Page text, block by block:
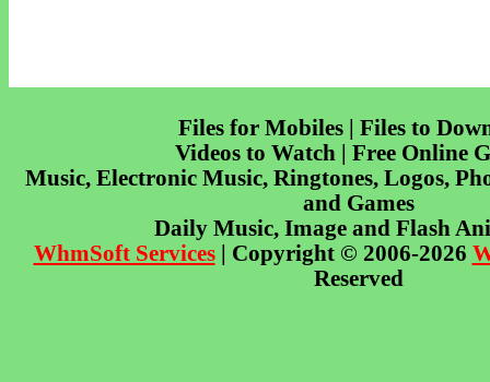
Files for Mobiles | Files to
Videos to Watch | Free Online
Music, Electronic Music, Ringtones, Logos,
and Games
Daily Music, Image and Flash
WhmSoft Services| Copyright © 2006-2026
Reserved